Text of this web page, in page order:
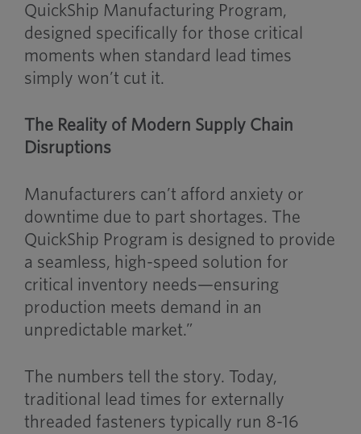
QuickShip Manufacturing Program,
designed specifically for those critical
moments when standard lead times
simply won’t cut it.
The Reality of Modern Supply Chain
Disruptions
Manufacturers can’t afford anxiety or
downtime due to part shortages. The
QuickShip Program is designed to provide
a seamless, high-speed solution for
critical inventory needs—ensuring
production meets demand in an
unpredictable market.”
The numbers tell the story. Today,
traditional lead times for externally
threaded fasteners typically run 8-16